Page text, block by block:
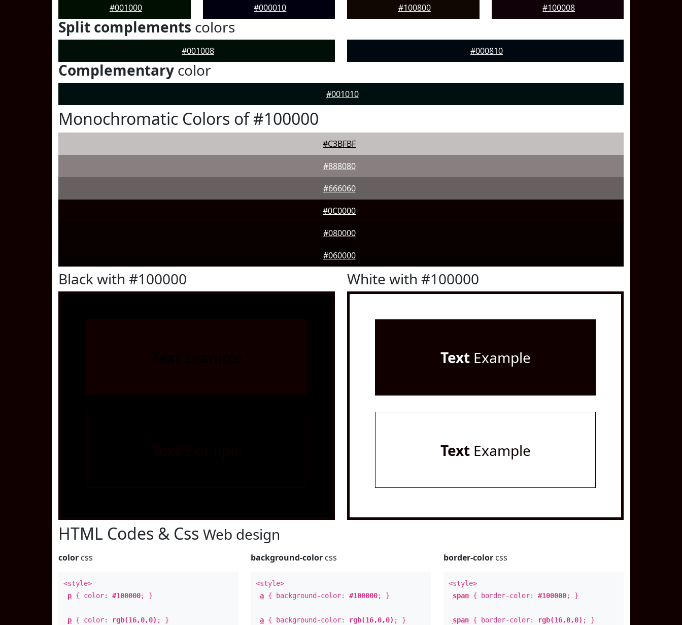
#001000 #000010 #100800 #100008
Split complements colors
#001008 #000810
Complementary color
#001010
Monochromatic Colors of #100000
#C3BFBF
#888080
#666060
#0C0000
#080000
#060000
Black with #100000 White with #100000
TextExample
TextExample
HTML Codes & Css Web design
color css
<style>
p { color: #100000; }
p { color: rgb(16,0,0) ; }
background-color css
<style>
a { background-color:#100000; }
a { background-color: rgb(16,0,0) ; }
border-colorcss
<style>
span{ border-color: #100000; }
span{ border-color: rgb(16,0,0) ; }